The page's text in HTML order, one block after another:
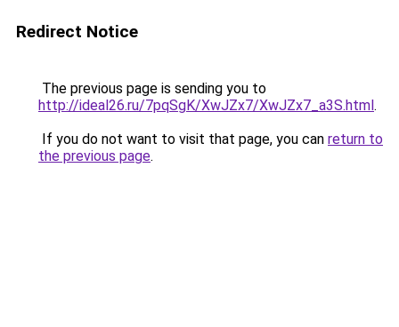
Redirect Notice
The previous page is sending you to
http://ideal26.ru/7pqSgK/XwJZx7/XwJZx7_a3S.html.
If you do not want to visit that page, you can return to
the previous page.